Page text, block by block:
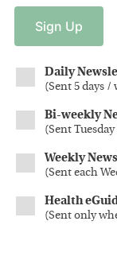
Sign Up
Daily
(Sent 5 days /
Bi-weekly
(Sent
Weekly
(Sent each
Health
(Sent only